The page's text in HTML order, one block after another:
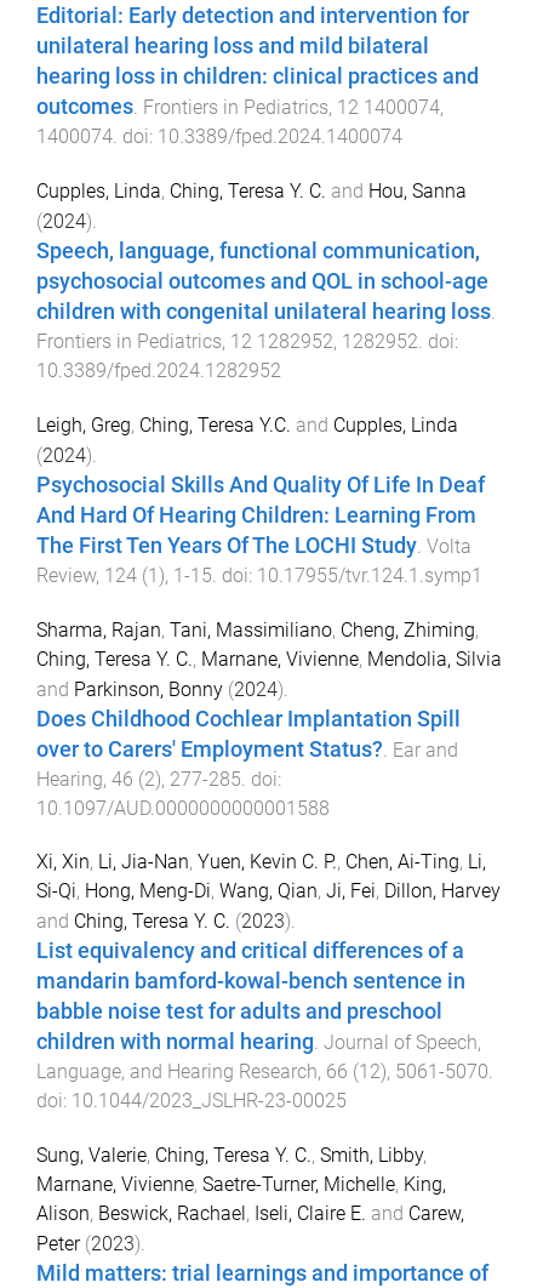
Editorial: Early detection and intervention for
unilateral hearing loss and mild bilateral
hearing loss in children: clinical practices and
outcomes. Frontiers in Pediatrics, 12 1400074,
1400074. doi: 10.3389/fped.2024.1400074
Cupples, Linda, Ching, Teresa Y. C. and Hou, Sanna
(2024).
Speech, language, functional communication,
psychosocial outcomes and QOL in school-age
children with congenital unilateral hearing loss.
Frontiers in Pediatrics, 12 1282952, 1282952. doi:
10.3389/fped.2024.1282952
Leigh, Greg, Ching, Teresa Y.C. and Cupples, Linda
(2024).
Psychosocial Skills And Quality Of Life In Deaf
And Hard Of Hearing Children: Learning From
The First Ten Years Of The LOCHI Study. Volta
Review, 124 (1), 1-15. doi: 10.17955/tvr.124.1.symp1
Sharma, Rajan, Tani, Massimiliano, Cheng, Zhiming,
Ching, Teresa Y. C., Marnane, Vivienne, Mendolia, Silvia
and Parkinson, Bonny (2024).
Does Childhood Cochlear Implantation Spill
over to Carers' Employment Status? Ear and
Hearing, 46 (2), 277-285 . doi:
10.1097/AUD.0000000000001588
Xi, Xin, Li, Jia-Nan, Yuen, Kevin C. P., Chen, Ai-Ting, Li,
Si-Qi, Hong, Meng-Di, Wang, Qian, Ji, Fei, Dillon, Harvey
and Ching, Teresa Y. C. (2023).
List equivalency and critical differences of a
mandarin bamford-kowal-bench sentence in
babble noise test for adults and preschool
children with normal hearing. Journal of Speech,
Language, and Hearing Research, 66 (12), 5061 -5070.
doi: 10.1044/2023_JSLHR-23-00025
Sung, Valerie, Ching, Teresa Y. C., Smith, Libby,
Marnane, Vivienne, Saetre-Turner, Michelle, King,
Alison, Beswick, Rachael , Iseli, Claire E. and Carew,
Peter(2023).
Mild matters: trial learnings and importance of